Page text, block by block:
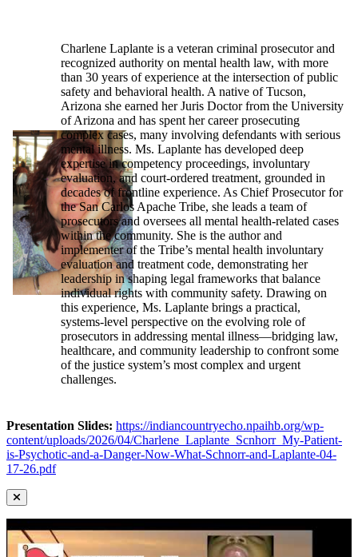
Charlene Laplante is a veteran criminal prosecutor and
recognized authority on mental health law, with more
than 30 years of experience at the intersection of public
safety and behavioral health. A native of Tucson,
Arizona she earned her Juris Doctor from the University
of Arizona and has spent her career prosecuting
complex cases, many involving defendants with serious
mental illness. Ms. Laplante has developed deep
expertise in competency proceedings, involuntary
evaluation, and court-ordered treatment, grounded in
decades of frontline experience. As Chief Prosecutor for
the San Carlos Apache Tribe, she leads a team of
prosecutors and oversees all mental health-related cases
within the community. She is the author and
implementer of the Tribe’s mental health involuntary
evaluation and treatment code, demonstrating her
leadership in shaping legal frameworks that balance
individual rights with community safety. Drawing on
this experience, Ms. Laplante brings a practical,
systems-level perspective on the evolving role of
prosecutors in addressing mental illness—bridging law,
healthcare, and community leadership to confront some
of the justice system’s most complex and urgent
challenges.
Presentation Slides: https://indiancountryecho.npaihb.org/wp-
content/uploads/2026/04/Charlene_Laplante_Scnhorr_My-Patient-
is-Psychotic-and-a-Danger-Now-What-Schnorr-and-Laplante-04-
17-26.pdf